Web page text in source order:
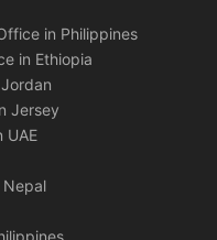
in Philippines
in Ethiopia
Jersey
UAE
Nepal